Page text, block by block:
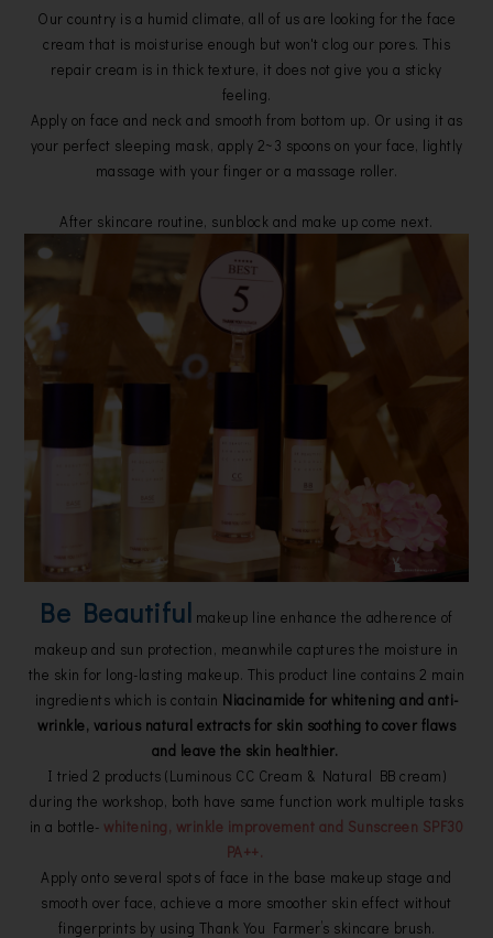
Our country is a humid climate, all of us are looking for the face
cream that is moisturise enough but won't clog our pores. This
repair cream is in thick texture, it does not give you a sticky
feeling.
Apply on face and neck and smooth from bottom up. Or using it as
your perfect sleeping mask, apply 2~3 spoons on your face, lightly
massage with your finger or a massage roller.
After skincare routine, sunblock and make up come next.
Be Beautiful makeup line enhance the adherence of
makeup and sun protection, meanwhile captures the moisture in
the skin for long-lasting makeup. This product line contains 2 main
ingredients which is contain Niacinamide for whitening and anti-
wrinkle, various natural extracts for skin soothing to cover flaws
and leave the skin healthier.
I tried 2 products (Luminous CC Cream & Natural BB cream)
during the workshop, both have same function work multiple tasks
in a bottle- whitening, wrinkle improvement and Sunscreen SPF30
PA++.
Apply onto several spots of face in the base makeup stage and
smooth over face, achieve a more smoother skin effect without
fingerprints by using Thank You Farmer’s skincare brush.